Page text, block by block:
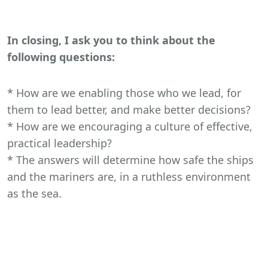
In closing, I ask you to think about the
following questions:
* How are we enabling those who we lead, for
them to lead better, and make better decisions?
* How are we encouraging a culture of effective,
practical leadership?
* The answers will determine how safe the ships
and the mariners are, in a ruthless environment
as the sea.